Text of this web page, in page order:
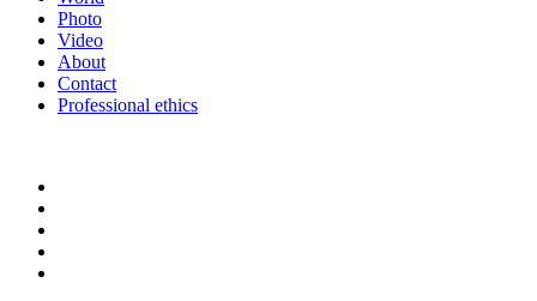
Photo
Video
About
Contact
Professional ethics